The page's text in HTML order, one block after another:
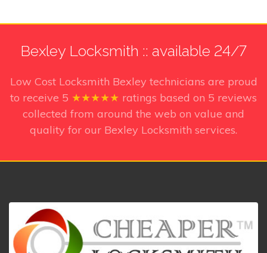
Bexley Locksmith :: available 24/7
Low Cost Locksmith Bexley technicians are proud
to receive 5 ★★★★★ ratings based on 5 reviews
collected from around the web on value and
quality for our Bexley Locksmith services.